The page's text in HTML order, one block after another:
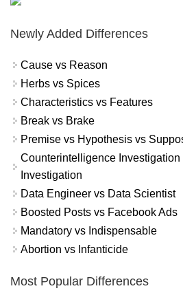
Newly Added Differences
Cause vs Reason
Herbs vs Spices
Characteristics vs Features
Break vs Brake
Premise vs Hypothesis vs
Counterintelligence Investigation
Investigation
Data Engineer vs Data Scientist
Boosted Posts vs Facebook Ads
Mandatory vs Indispensable
Abortion vs Infanticide
Most Popular Differences